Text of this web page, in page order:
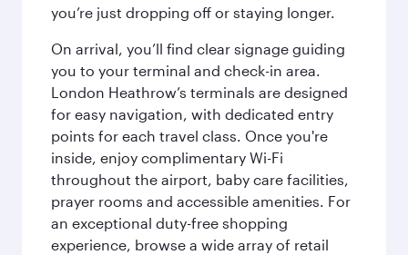
you’re just dropping off or staying longer.
On arrival, you’ll find clear signage guiding
you to your terminal and check-in area.
London Heathrow’s terminals are designed
for easy navigation, with dedicated entry
points for each travel class. Once you're
inside, enjoy complimentary Wi-Fi
throughout the airport, baby care facilities,
prayer rooms and accessible amenities. For
an exceptional duty-free shopping
experience, browse a wide array of retail